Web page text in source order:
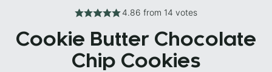
4.86 from 14 votes
Cookie Butter Chocolate
Chip Cookies